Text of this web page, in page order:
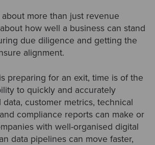
about more than just revenue
about how well a business can stand
due diligence and getting the
alignment.
preparing for an exit, time is of the
to quickly and accurately
customer metrics, technical
compliance reports can make or
with well-organised digital
data pipelines can move faster,